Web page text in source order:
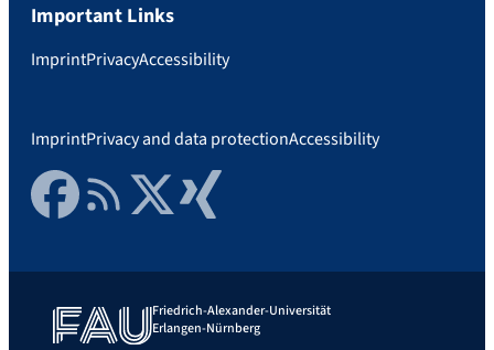
Important Links
ImprintPrivacyAccessibility
ImprintPrivacy and data protectionAccessibility
FacebookRSS FeedTwitter Xing
Friedrich-Alexander-Universität
Erlangen-Nürnberg